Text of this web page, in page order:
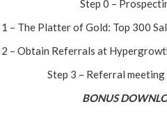
Step 0 –
– The Platter of Gold: Top 300
2 – Obtain Referrals at
Step 3 – Referral
BONUS